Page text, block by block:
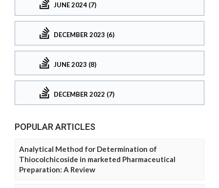
JUNE 2024 (7)
DECEMBER 2023 (6)
JUNE 2023 (8)
DECEMBER 2022 (7)
POPULAR ARTICLES
Analytical Method for Determination of
Thiocolchicoside in marketed Pharmaceutical
Preparation: A Review